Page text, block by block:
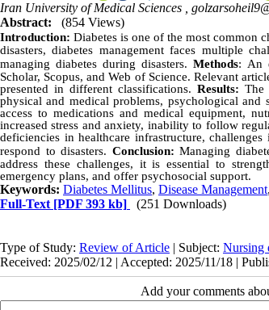
Iran University of Medical Sciences ,
Abstract:
(854 Views)
Introduction: Diabetes is one of the most common
disasters, diabetes management faces multiple
managing diabetes during disasters. Methods: An
Scholar, Scopus, and Web of Science. Relevant
presented in different classifications. Results: The
physical and medical problems, psychological and
access to medications and medical equipment,
increased stress and anxiety, inability to follow
deficiencies in healthcare infrastructure,
respond to disasters. Conclusion: Managing
address these challenges, it is essential to
emergency plans, and offer psychosocial support.
Keywords: Diabetes Mellitus, Disease Management,
Full-Text [PDF 393 kb] (251 Downloads)
Type of Study: Review of Article | Subject: Nursing
Received: 2025/02/12 | Accepted: 2025/11/18 |
Add your comments